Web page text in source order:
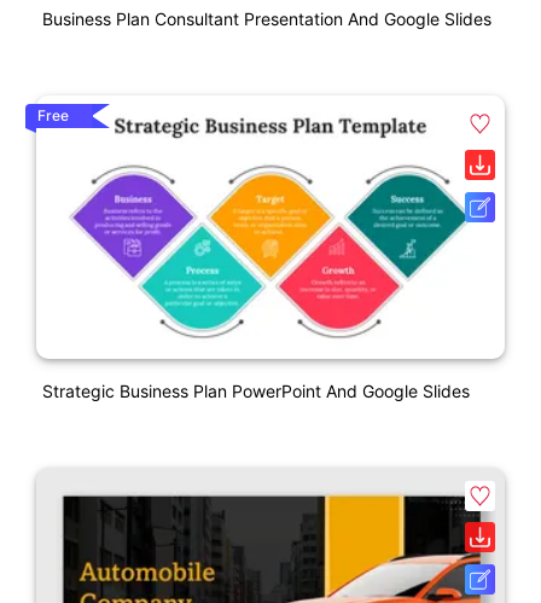
Business Plan Consultant Presentation And Google Slides
Free
Strategic Business Plan PowerPoint And Google Slides